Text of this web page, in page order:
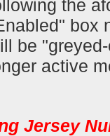
the
box
be
active
Jersey